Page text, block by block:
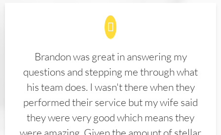
Brandon was great in answering my
questions and stepping me through what
his team does. I wasn't there when they
performed their service but my wife said
they were very good which means they